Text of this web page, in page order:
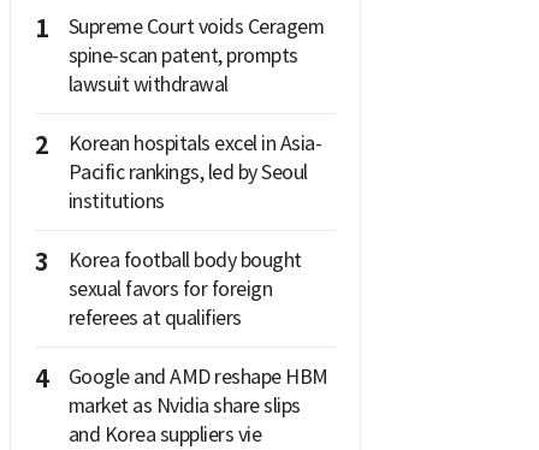
1
Supreme Court voids Ceragem
spine-scan patent, prompts
lawsuit withdrawal
2
Korean hospitals excel in Asia-
Pacific rankings, led by Seoul
institutions
3
Korea football body bought
sexual favors for foreign
referees at qualifiers
4
Google and AMD reshape HBM
market as Nvidia share slips
and Korea suppliers vie